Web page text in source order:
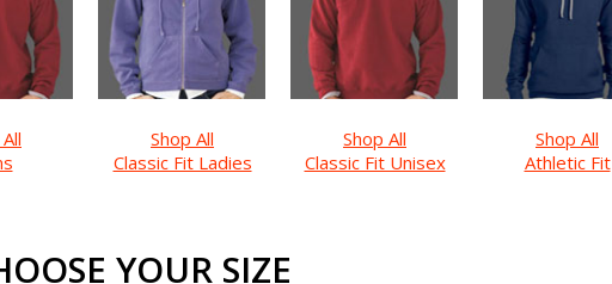
Shop All
Classic Fit Ladies
Shop All
Classic Fit Unisex
Shop All
Athletic Fit
YOUR SIZE